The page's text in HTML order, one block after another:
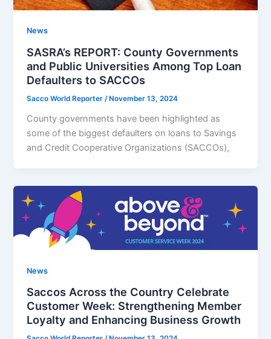
News
SASRA’s REPORT: County Governments
and Public Universities Among Top Loan
Defaulters to SACCOs
Sacco World Reporter/ November 13, 2024
County governments have been highlighted as
some of the biggest defaulters on loans to Savings
and Credit Cooperative Organizations (SACCOs),
News
Saccos Across the Country Celebrate
Customer Week: Strengthening Member
Loyalty and Enhancing Business Growth